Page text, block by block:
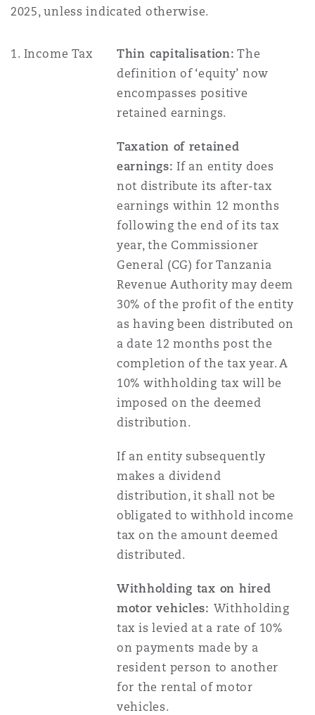
Non-Contentious
Regulatory
Satellite & Space
Marine
Product Liability & Recall
Property
Reinsurance
Specialty
Northwest Indiana
The St Botolph Building
2 New Bailey
2025, unless indicated otherwise.
1. Income Tax Thin capitalisation: The
definition of ‘equity’ now
encompasses positive
retained earnings.
Taxation of retained
earnings: If an entity does
not distribute its after-tax
earnings within 12 months
following the end of its tax
year, the Commissioner
General (CG) for Tanzania
Revenue Authority may deem
30% of the profit of the entity
as having been distributed on
a date 12 months post the
completion of the tax year. A
10% withholding tax will be
imposed on the deemed
distribution.
If an entity subsequently
makes a dividend
distribution, it shall not be
obligated to withhold income
tax on the amount deemed
distributed.
Withholding tax on hired
motor vehicles: Withholding
tax is levied at a rate of 10%
on payments made by a
resident person to another
for the rental of motor
vehicles.